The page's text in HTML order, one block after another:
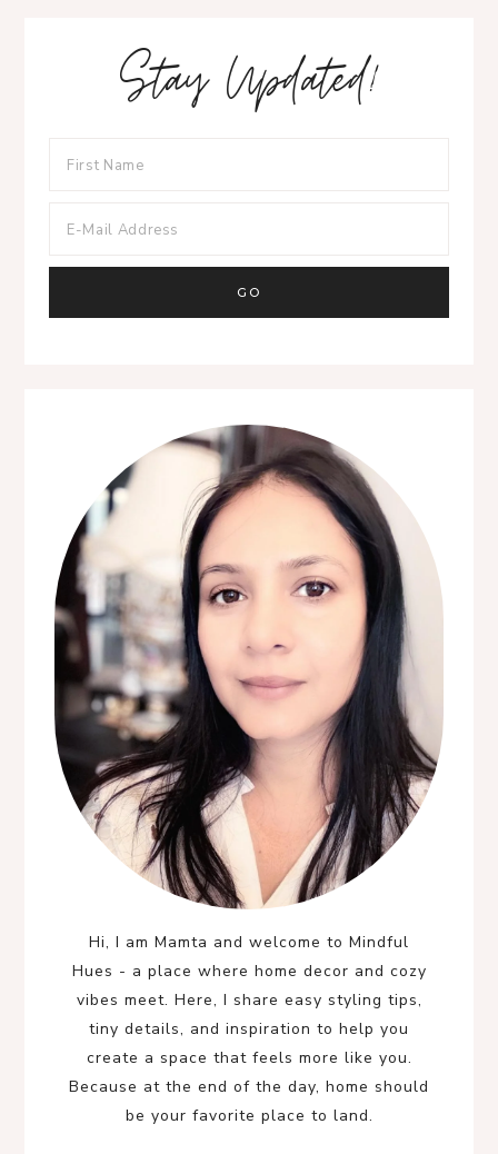
Stay Updated!
Hi, I am Mamta and welcome to Mindful
Hues - a place where home decor and cozy
vibes meet. Here, I share easy styling tips,
tiny details, and inspiration to help you
create a space that feels more like you.
Because at the end of the day, home should
be your favorite place to land.